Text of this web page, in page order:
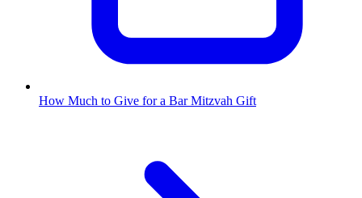
How Much to Give for a Bar Mitzvah Gift